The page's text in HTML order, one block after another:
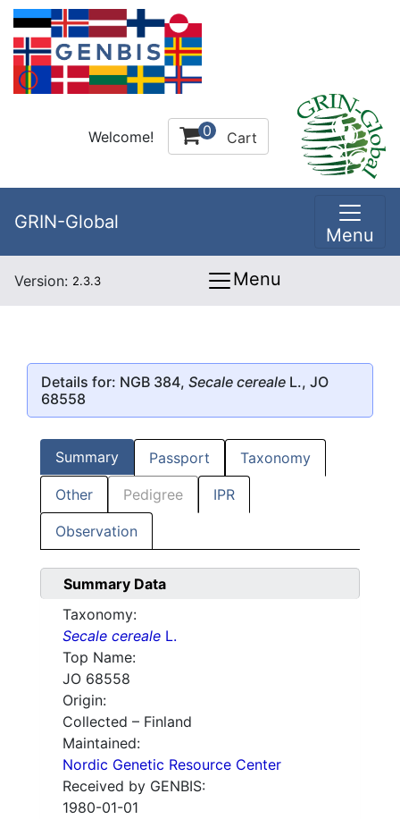
Welcome! 0 Cart
GRIN-Global
Menu
Version: 2.3.3 Menu
Details for: NGB 384, Secale cereale L., JO
68558
Summary Passport Taxonomy
Other Pedigree IPR
Observation
Summary Data
Taxonomy:
Secale cereale L.
Top Name:
JO 68558
Origin:
Collected – Finland
Maintained:
Nordic Genetic Resource Center
Received by GENBIS:
1980-01-01